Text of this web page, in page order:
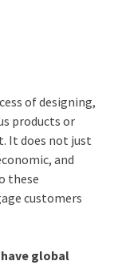
of designing,
products or
It does not just
and
these
customers
global